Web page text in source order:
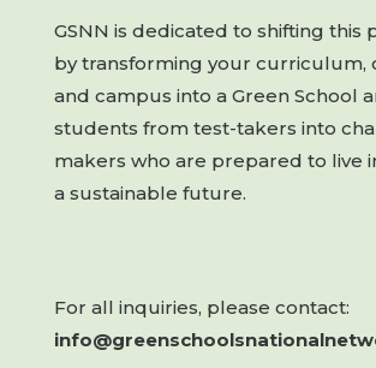
GSNN is dedicated to shifting this
by transforming your curriculum,
and campus into a Green School
students from test-takers into
makers who are prepared to live
a sustainable future.
For all inquiries, please contact: